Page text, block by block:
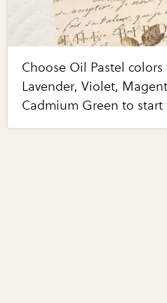
Choose Oil Pastel
Lavender, Violet,
Cadmium Green to start